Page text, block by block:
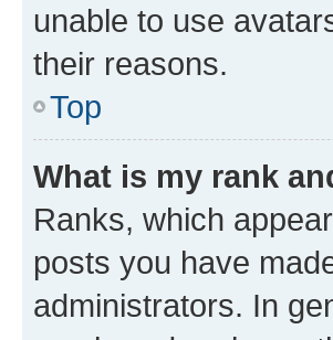
unable to use
their reasons.
Top
What is my rank
Ranks, which
posts you have
administrators. In